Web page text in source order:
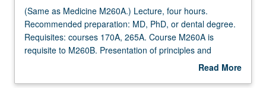
Multiple-Listed Courses
(Same
as
Medicine
M260A.)
(Same as Medicine M260A.) Lecture, four hours.
Recommended preparation: MD, PhD, or dental degree.
Requisites: courses 170A, 265A. Course M260A is
requisite to M260B. Presentation of principles and
practices of major disciplines underlying clinical research
Read More